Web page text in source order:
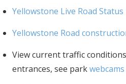
Yellowstone Live Road
Yellowstone Road
View current traffic
entrances, see parkwebcams